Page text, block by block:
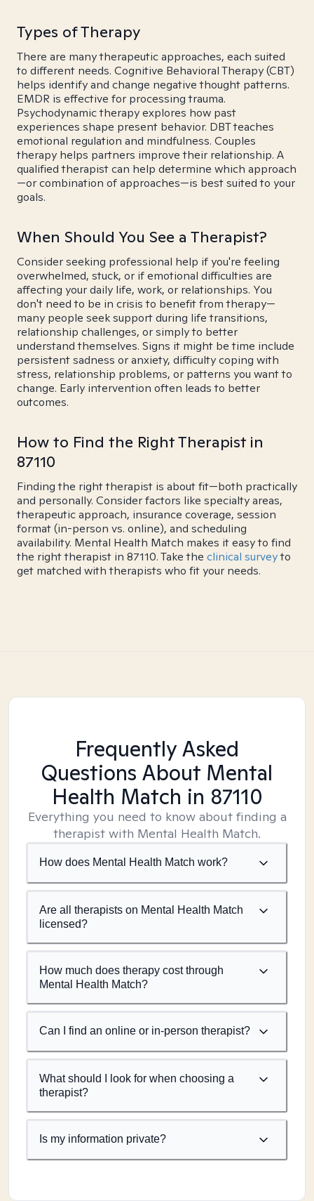
Types of Therapy
There are many therapeutic approaches, each suited
to different needs. Cognitive Behavioral Therapy (CBT)
helps identify and change negative thought patterns.
EMDR is effective for processing trauma.
Psychodynamic therapy explores how past
experiences shape present behavior. DBT teaches
emotional regulation and mindfulness. Couples
therapy helps partners improve their relationship. A
qualified therapist can help determine which approach
—or combination of approaches—is best suited to your
goals.
When Should You See a Therapist?
Consider seeking professional help if you're feeling
overwhelmed, stuck, or if emotional difficulties are
affecting your daily life, work, or relationships. You
don't need to be in crisis to benefit from therapy—
many people seek support during life transitions,
relationship challenges, or simply to better
understand themselves. Signs it might be time include
persistent sadness or anxiety, difficulty coping with
stress, relationship problems, or patterns you want to
change. Early intervention often leads to better
outcomes.
How to Find the Right Therapist in
87110
Finding the right therapist is about fit—both practically
and personally. Consider factors like specialty areas,
therapeutic approach, insurance coverage, session
format (in-person vs. online), and scheduling
availability. Mental Health Match makes it easy to find
the right therapist in 87110. Take the clinical surveyto
get matched with therapists who fit your needs.
Frequently Asked
Questions About Mental
Health Match in 87110
Everything you need to know about finding a
therapist with Mental Health Match.
How does Mental Health Match work?
Are all therapists on Mental Health Match
licensed?
How much does therapy cost through
Mental Health Match?
Can I find an online or in-person therapist?
What should I look for when choosing a
therapist?
Is my information private?